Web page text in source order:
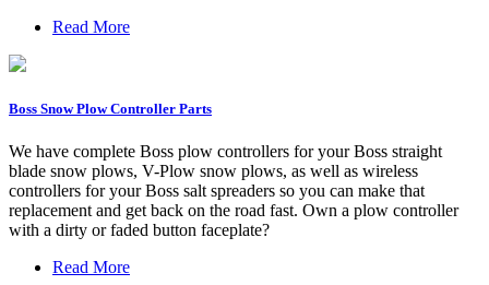
Read More
Boss Snow Plow Controller Parts
We have complete Boss plow controllers for your Boss straight
blade snow plows, V-Plow snow plows, as well as wireless
controllers for your Boss salt spreaders so you can make that
replacement and get back on the road fast. Own a plow controller
with a dirty or faded button faceplate?
Read More